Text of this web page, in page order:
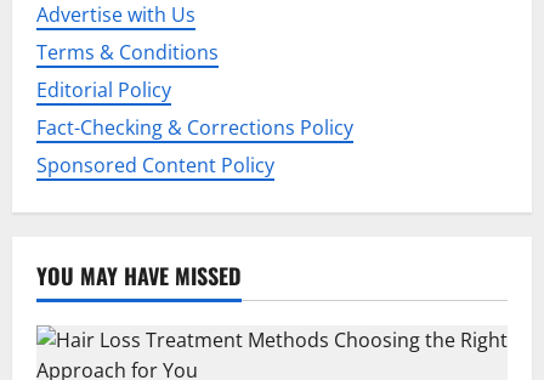
o
n
Advertise with Us
Terms & Conditions
Editorial Policy
Fact-Checking & Corrections Policy
Sponsored Content Policy
YOU MAY HAVE MISSED